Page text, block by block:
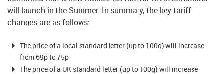
will launch in the Summer. In summary, the key tariff
changes are as follows:
The price of a local standard letter (up to 100g) will increase
from 69p to 75p
The price of a UK standard letter (up to 100g) will increase